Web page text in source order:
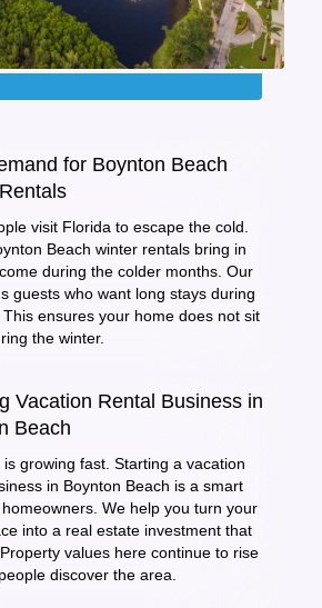
for Boynton Beach
visit Florida to escape the cold.
Beach winter rentals bring in
during the colder months. Our
guests who want long stays during
ensures your home does not sit
the winter.
Vacation Rental Business in
Beach
growing fast. Starting a vacation
in Boynton Beach is a smart
We help you turn your
into a real estate investment that
values here continue to rise
discover the area.